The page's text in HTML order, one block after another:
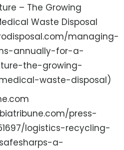
– The Growing
Waste Disposal
managing-
annually-for-a-
the-growing-
waste-disposal)
press-
logistics-recycling-
a-